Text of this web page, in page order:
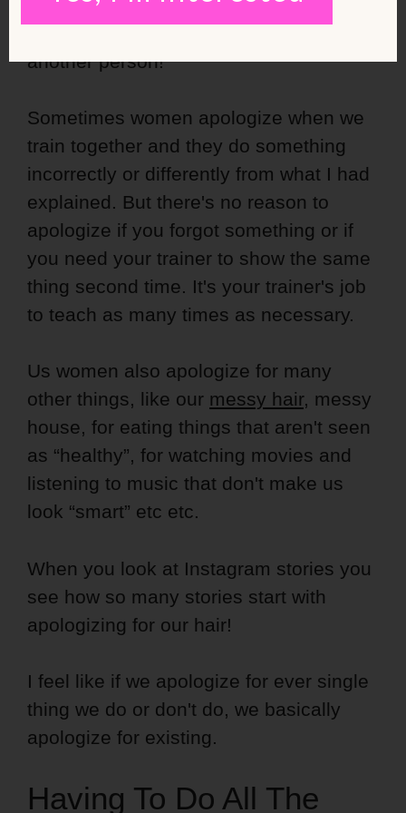
me”. There's really no reason to say
another person!
Sometimes women apologize when we
train together and they do something
incorrectly or differently from what I had
explained. But there's no reason to
apologize if you forgot something or if
you need your trainer to show the same
thing second time. It's your trainer's job
to teach as many times as necessary.
Us women also apologize for many
other things, like our messy hair, messy
house, for eating things that aren't seen
as “healthy”, for watching movies and
listening to music that don't make us
look “smart” etc etc.
When you look at Instagram stories you
see how so many stories start with
apologizing for our hair!
I feel like if we apologize for ever single
thing we do or don't do, we basically
apologize for existing.
Having To Do All The